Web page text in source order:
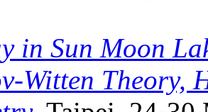
in Sun Moon
Witten Theory,